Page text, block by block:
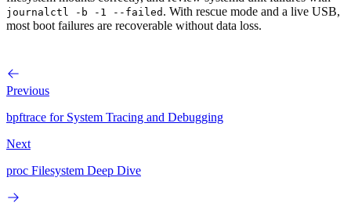
journalctl -b -1 --failed . With rescue mode and a live USB,
most boot failures are recoverable without data loss.
Previous
bpftrace for System Tracing and Debugging
Next
proc Filesystem Deep Dive